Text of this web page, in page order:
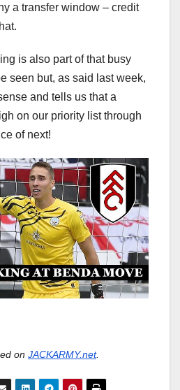
a transfer window – credit
is also part of that busy
seen but, as said last week,
and tells us that a
on our priority list through
of next!
on JACKARMY.net.